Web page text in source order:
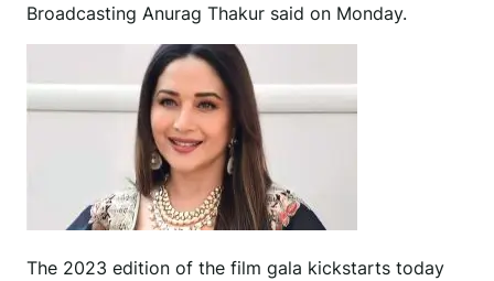
Broadcasting Anurag Thakur said on Monday.
The 2023 edition of the film gala kickstarts today